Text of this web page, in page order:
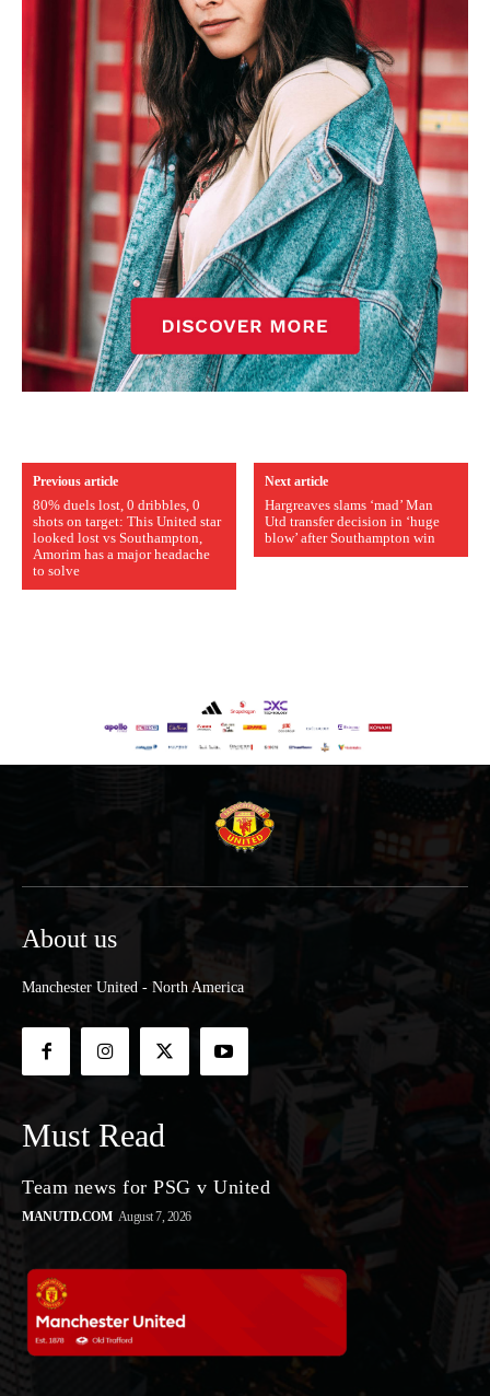
Previous article
80% duels lost, 0 dribbles, 0
shots on target: This United star
looked lost vs Southampton,
Amorim has a major headache
to solve
Next article
Hargreaves slams ‘mad’ Man
Utd transfer decision in ‘huge
blow’ after Southampton win
About us
Manchester United - North America
Must Read
Team news for PSG v United
MANUTD.COM August 7, 2026